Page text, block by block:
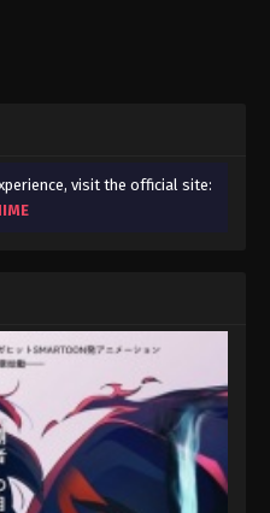
visit the official site: